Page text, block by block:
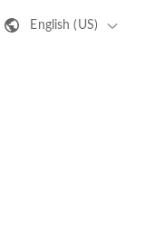
English (US)